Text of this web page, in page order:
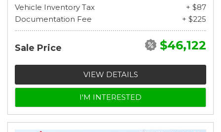
Vehicle Inventory Tax
+ $87
Documentation Fee
+ $225
Sale Price $46,122
VIEW DETAILS
I'M INTERESTED